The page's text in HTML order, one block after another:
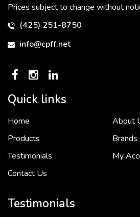
Prices subject to change without
(425) 251-8750
info@cpff.net
Quick links
Home
About
Products
Brands
Testimonials
My
Contact Us
Testimonials
To put it simply, we would not be in